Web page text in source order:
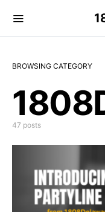
BROWSING CATEGORY
47 posts